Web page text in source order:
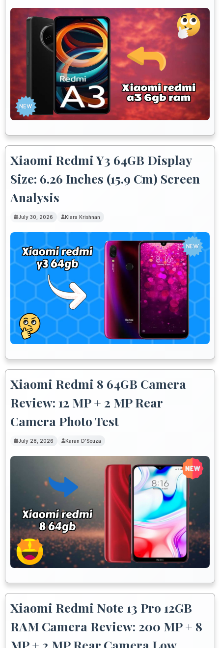
Xiaomi Redmi Y3 64GB Display
Size: 6.26 Inches (15.9 Cm) Screen
Analysis
July 30, 2026 Kiara Krishnan
Xiaomi Redmi 8 64GB Camera
Review: 12 MP + 2 MP Rear
Camera Photo Test
July 28, 2026 Karan D'Souza
Xiaomi Redmi Note 13 Pro 12GB
RAM Camera Review: 200 MP + 8